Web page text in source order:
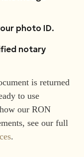
photo ID.
notary
is returned
to use
our RON
see our full
.